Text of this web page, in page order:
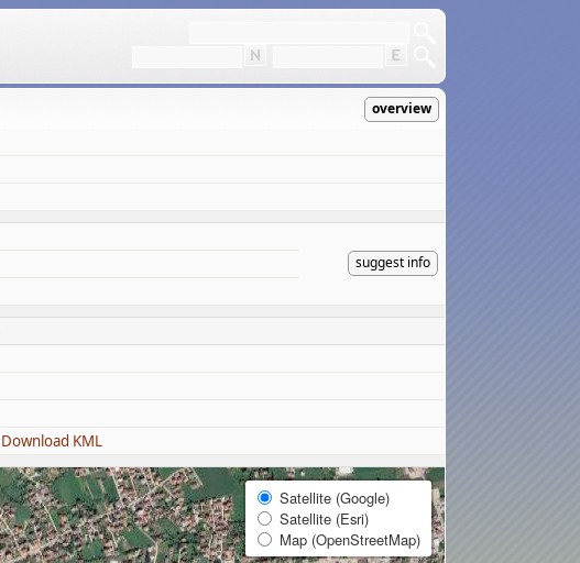
overview
suggest info
Download KML
Satellite (Google)
Satellite (Esri)
Map (OpenStreetMap)